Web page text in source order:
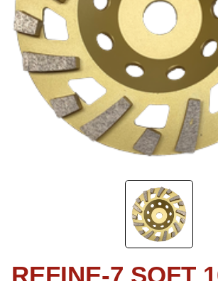
REFINE-7 SOFT